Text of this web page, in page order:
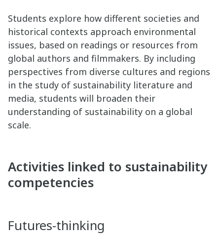
Students explore how different societies and
historical contexts approach environmental
issues, based on readings or resources from
global authors and filmmakers. By including
perspectives from diverse cultures and regions
in the study of sustainability literature and
media, students will broaden their
understanding of sustainability on a global
scale.
Activities linked to sustainability
competencies
Futures-thinking